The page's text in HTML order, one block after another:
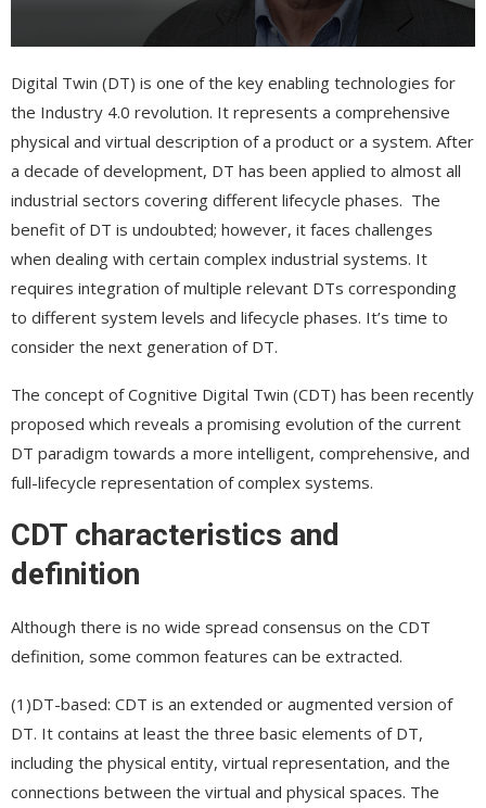
Digital Twin (DT) is one of the key enabling technologies for
the Industry 4.0 revolution. It represents a comprehensive
physical and virtual description of a product or a system. After
a decade of development, DT has been applied to almost all
industrial sectors covering different lifecycle phases. The
benefit of DT is undoubted; however, it faces challenges
when dealing with certain complex industrial systems. It
requires integration of multiple relevant DTs corresponding
to different system levels and lifecycle phases. It’s time to
consider the next generation of DT.
The concept of Cognitive Digital Twin (CDT) has been recently
proposed which reveals a promising evolution of the current
DT paradigm towards a more intelligent, comprehensive, and
full-lifecycle representation of complex systems.
CDT characteristics and
definition
Although there is no wide spread consensus on the CDT
definition, some common features can be extracted.
(1)DT-based: CDT is an extended or augmented version of
DT. It contains at least the three basic elements of DT,
including the physical entity, virtual representation, and the
connections between the virtual and physical spaces. The